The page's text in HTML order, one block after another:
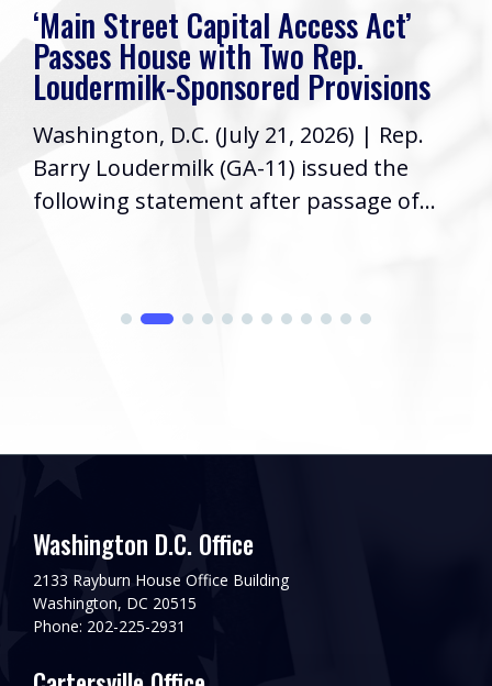
‘Main Street Capital Access Act’
Passes House with Two Rep.
Loudermilk-Sponsored Provisions
Washington, D.C. (July 21, 2026) | Rep.
Barry Loudermilk (GA-11) issued the
following statement after passage of...
Washington D.C. Office
2133 Rayburn House Office Building
Washington, DC 20515
Phone: 202-225-2931